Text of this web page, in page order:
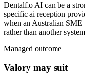
Dentalflo AI can be a
specific ai reception
when an Australian SME
rather than another
Managed outcome
Valory may suit